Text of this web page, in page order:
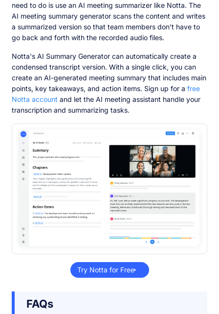
need to do is use an AI meeting summarizer like Notta. The
AI meeting summary generator scans the content and writes
a summarized version so that team members don’t have to
go back and forth with the recorded audio files.
Notta's AI Summary Generator can automatically create a
condensed transcript version. With a single click, you can
create an AI-generated meeting summary that includes main
points, key takeaways, and action items. Sign up for a free
Notta account and let the AI meeting assistant handle your
transcription and summarizing tasks.
Try Notta for Free
FAQs